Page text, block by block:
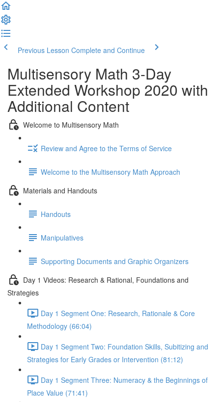
Previous Lesson Complete and Continue
Multisensory Math 3-Day
Extended Workshop 2020 with
Additional Content
Welcome to Multisensory Math
Review and Agree to the Terms of Service
Welcome to the Multisensory Math Approach
Materials and Handouts
Handouts
Manipulatives
Supporting Documents and Graphic Organizers
Day 1 Videos: Research & Rational, Foundations and
Strategies
Day 1 Segment One: Research, Rationale & Core
Methodology (66:04)
Day 1 Segment Two: Foundation Skills, Subitizing and
Strategies for Early Grades or Intervention (81:12)
Day 1 Segment Three: Numeracy & the Beginnings of
Place Value (71:41)